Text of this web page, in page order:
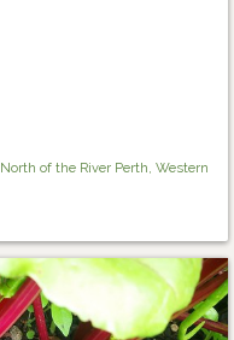
North of the River Perth, Western